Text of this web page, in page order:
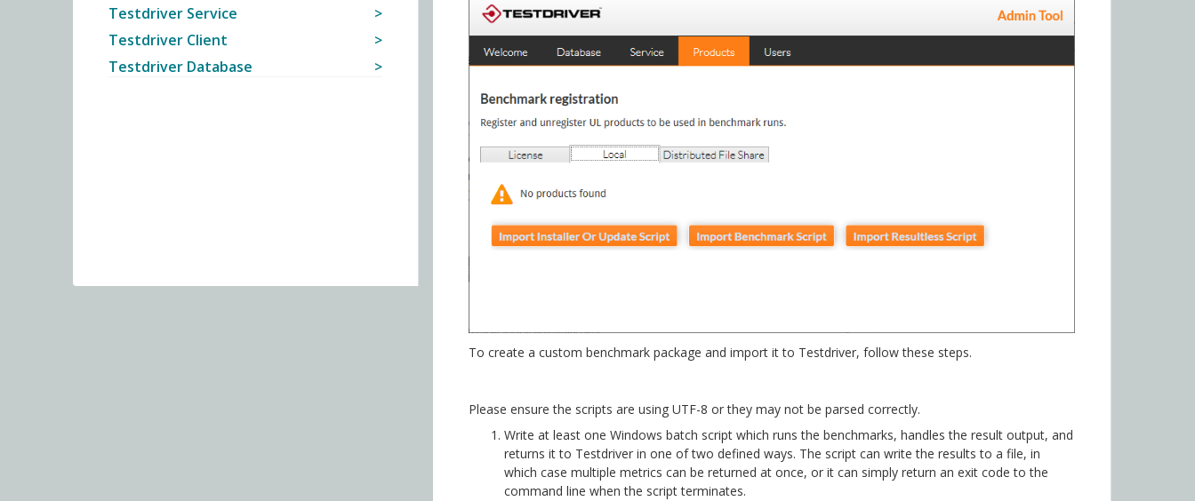
Testdriver Service
Testdriver Client
Testdriver Database
To create a custom benchmark package and import it to Testdriver, follow these steps.
Please ensure the scripts are using UTF-8 or they may not be parsed correctly.
Write at least one Windows batch script which runs the benchmarks, handles the result output, and
returns it to Testdriver in one of two defined ways. The script can write the results to a file, in
which case multiple metrics can be returned at once, or it can simply return an exit code to the
command line when the script terminates.